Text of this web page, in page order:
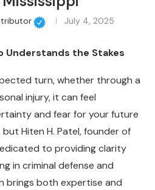
July 4, 2025
Understands the Stakes
turn, whether through a
injury, it can feel
and fear for your future
Hiten H. Patel, founder of
to providing clarity
in criminal defense and
brings both expertise and